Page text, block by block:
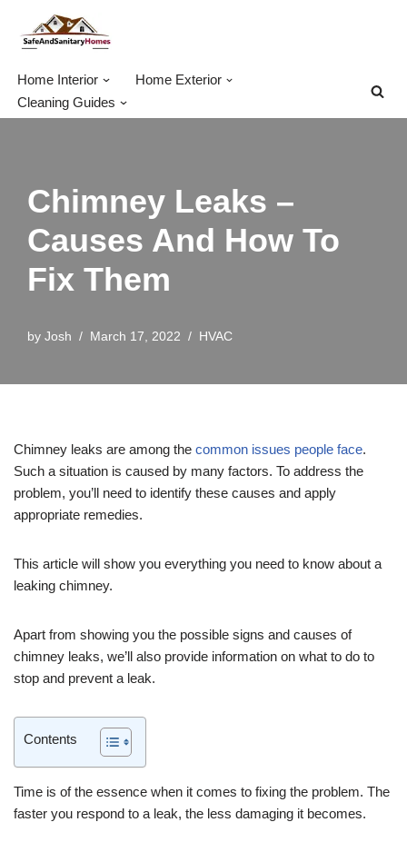
Skip
Home Interior
Home Exterior
Cleaning Guides
Chimney Leaks –
Causes And How To
Fix Them
by Josh March 17, 2022 HVAC
Chimney leaks are among the common issues people face.
Such a situation is caused by many factors. To address the
problem, you’ll need to identify these causes and apply
appropriate remedies.
This article will show you everything you need to know about a
leaking chimney.
Apart from showing you the possible signs and causes of
chimney leaks, we’ll also provide information on what to do to
stop and prevent a leak.
Contents
Time is of the essence when it comes to fixing the problem. The
faster you respond to a leak, the less damaging it becomes.